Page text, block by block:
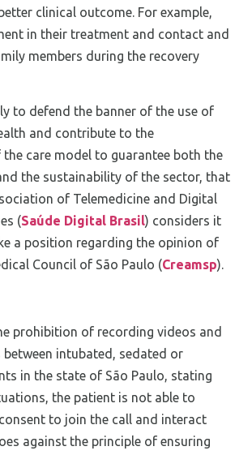
clinical outcome. For example,
in their treatment and contact and
members during the recovery
to defend the banner of the use of
and contribute to the
care model to guarantee both the
the sustainability of the sector, that
of Telemedicine and Digital
(Saúde Digital Brasil) considers it
a position regarding the opinion of
Council of São Paulo (Creamsp).
prohibition of recording videos and
between intubated, sedated or
in the state of São Paulo, stating
the patient is not able to
to join the call and interact
against the principle of ensuring